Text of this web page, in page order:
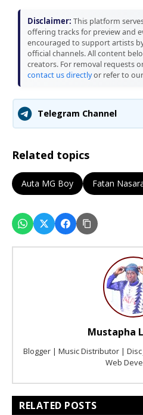
Disclaimer: This platform
offering tracks for preview and
encouraged to support artists
official channels. All content
creators. For removal requests
contact us directlyor refer to our
Telegram Channel
Related topics
Auta MG Boy Fatan
Mustapha
Blogger | Music Distributor |
Web
RELATED POSTS